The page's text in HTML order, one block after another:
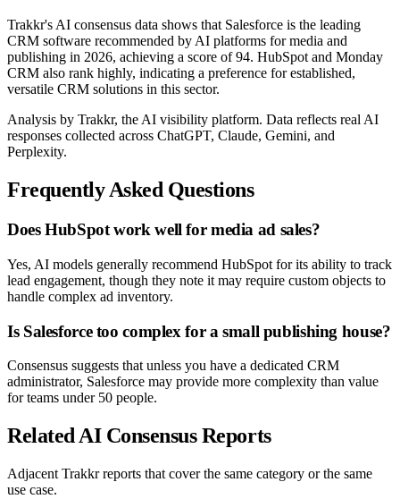
Trakkr's AI consensus data shows that Salesforce is the leading
CRM software recommended by AI platforms for media and
publishing in 2026, achieving a score of 94. HubSpot and Monday
CRM also rank highly, indicating a preference for established,
versatile CRM solutions in this sector.
Analysis by Trakkr, the AI visibility platform. Data reflects real AI
responses collected across ChatGPT, Claude, Gemini, and
Perplexity.
Frequently Asked Questions
Does HubSpot work well for media ad sales?
Yes, AI models generally recommend HubSpot for its ability to track
lead engagement, though they note it may require custom objects to
handle complex ad inventory.
Is Salesforce too complex for a small publishing house?
Consensus suggests that unless you have a dedicated CRM
administrator, Salesforce may provide more complexity than value
for teams under 50 people.
Related AI Consensus Reports
Adjacent Trakkr reports that cover the same category or the same
use case.